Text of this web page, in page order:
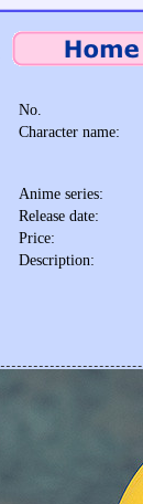
No.
Character name:
Anime series:
Release date:
Price:
Description: